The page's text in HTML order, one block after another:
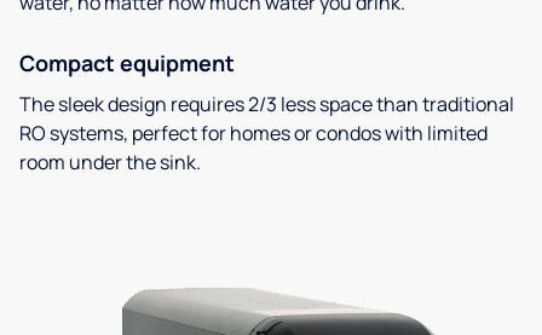
Compact equipment
The sleek design requires 2/3 less space than traditional
RO systems, perfect for homes or condos with limited
room under the sink.